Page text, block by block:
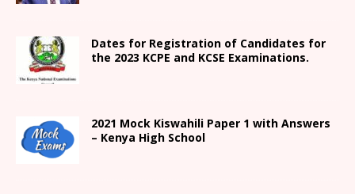
Dates for Registration of Candidates for
the 2023 KCPE and KCSE Examinations.
2021 Mock Kiswahili Paper 1 with Answers
– Kenya High School